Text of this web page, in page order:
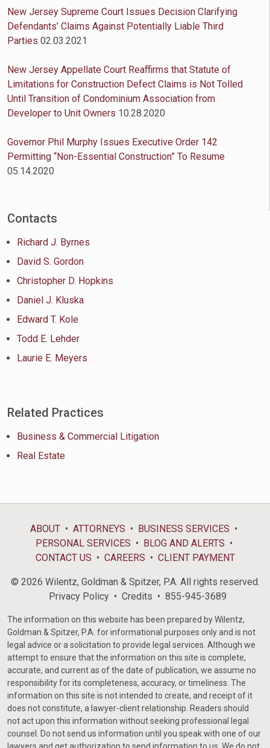
New Jersey Supreme Court Issues Decision Clarifying
Defendants’ Claims Against Potentially Liable Third
Parties 02.03.2021
New Jersey Appellate Court Reaffirms that Statute of
Limitations for Construction Defect Claims is Not Tolled
Until Transition of Condominium Association from
Developer to Unit Owners 10.28.2020
Governor Phil Murphy Issues Executive Order 142
Permitting “Non-Essential Construction” To Resume
05.14.2020
Contacts
Richard J. Byrnes
David S. Gordon
Christopher D. Hopkins
Daniel J. Kluska
Edward T. Kole
Todd E. Lehder
Laurie E. Meyers
Related Practices
Business & Commercial Litigation
Real Estate
ABOUT ATTORNEYS
BUSINESS SERVICES
PERSONAL SERVICES
BLOG AND ALERTS
CONTACT US
CAREERS CLIENT PAYMENT
© 2026 Wilentz, Goldman & Spitzer, P.A. All rights reserved.
Privacy Policy
Credits 855-945-3689
The information on this website has been prepared by Wilentz,
Goldman & Spitzer, P.A. for informational purposes only and is not
legal advice or a solicitation to provide legal services. Although we
attempt to ensure that the information on this site is complete,
accurate, and current as of the date of publication, we assume no
responsibility for its completeness, accuracy, or timeliness. The
information on this site is not intended to create, and receipt of it
does not constitute, a lawyer-client relationship. Readers should
not act upon this information without seeking professional legal
counsel. Do not send us information until you speak with one of our